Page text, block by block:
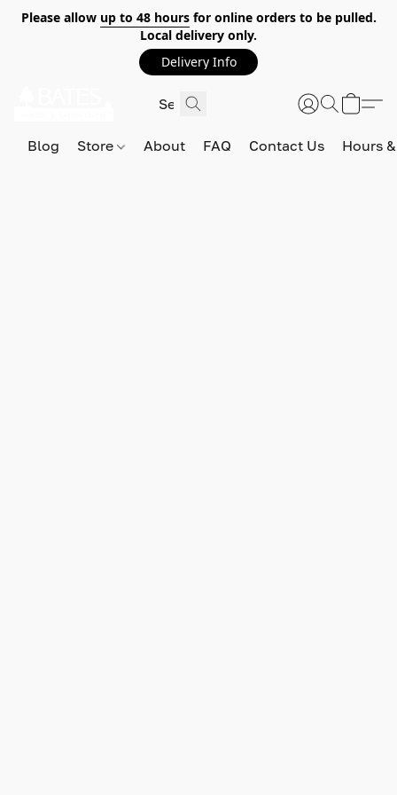
Please allow up to 48 hoursfor online orders to be pulled.
Local delivery only.
Delivery Info
Blog Store About FAQ Contact Us Hours